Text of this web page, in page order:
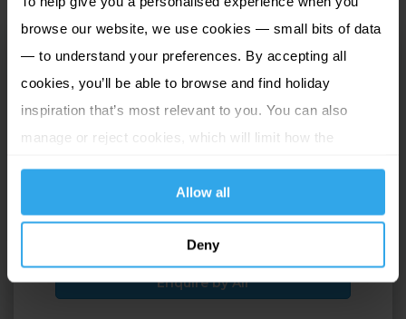
browse our website, we use cookies — small bits of data
— to understand your preferences. By accepting all
cookies, you’ll be able to browse and find holiday
inspiration that’s most relevant to you. You can also
manage or reject cookies, which will limit how the
Allow all
Deny
Le Friquet
Island Wide (Guernsey),
Guernsey
Travel by Air
1 Oct 26 to 31 Oct 26 from
Enquire by Air